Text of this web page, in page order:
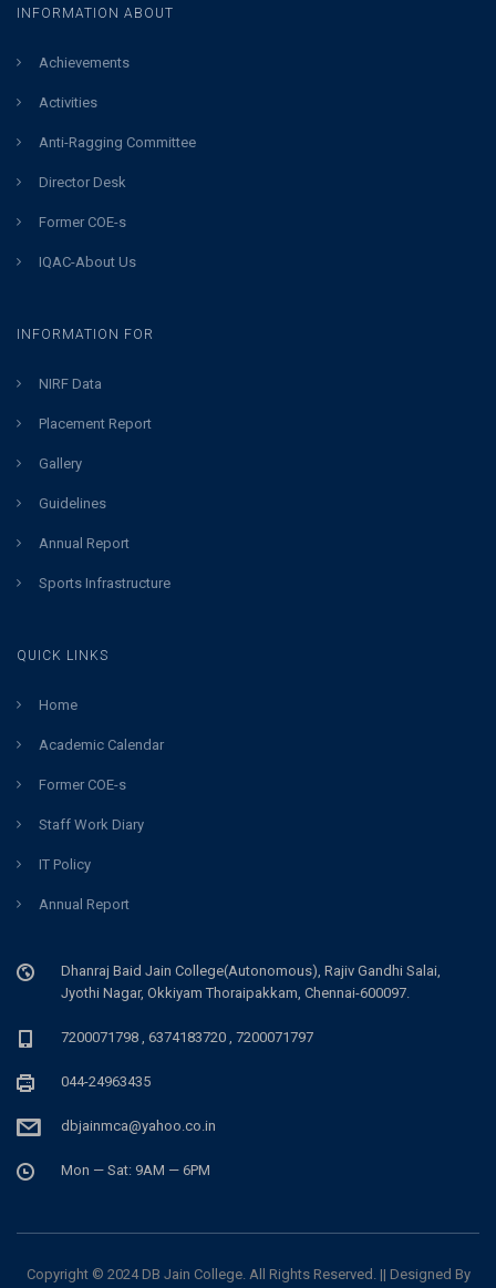
INFORMATION ABOUT
Achievements
Activities
Anti-Ragging Committee
Director Desk
Former COE-s
IQAC-About Us
INFORMATION FOR
NIRF Data
Placement Report
Gallery
Guidelines
Annual Report
Sports Infrastructure
QUICK LINKS
Home
Academic Calendar
Former COE-s
Staff Work Diary
IT Policy
Annual Report
Dhanraj Baid Jain College(Autonomous), Rajiv Gandhi Salai,
Jyothi Nagar, Okkiyam Thoraipakkam, Chennai-600097.
7200071798 , 6374183720 , 7200071797
044-24963435
dbjainmca@yahoo.co.in
Mon — Sat: 9AM — 6PM
Copyright © 2024 DB Jain College. All Rights Reserved. || Designed By